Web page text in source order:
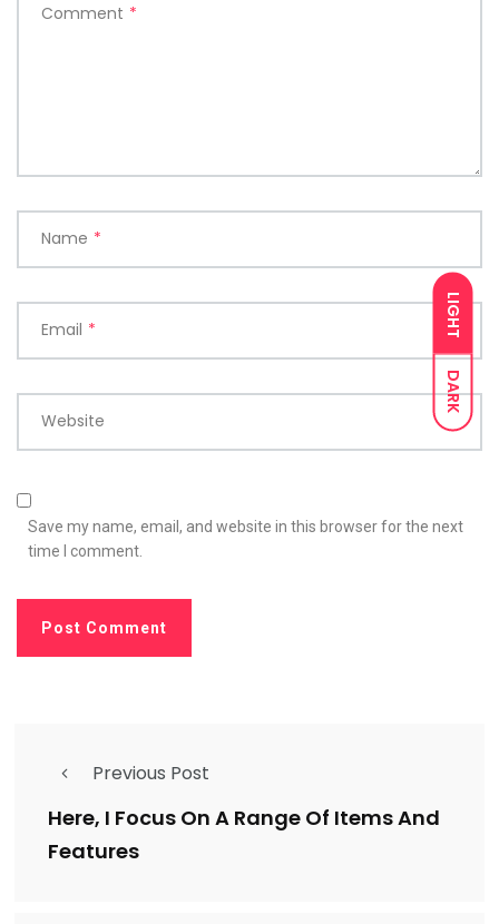
LIGHT
DARK
Comment *
Name *
Email *
Website
Save my name, email, and website in this browser for the next
time I comment.
Previous Post
Here, I Focus On A Range Of Items And
Features